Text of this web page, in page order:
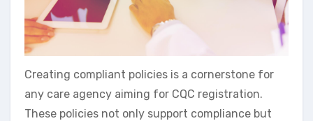
Creating compliant policies is a cornerstone for
any care agency aiming for CQC registration.
These policies not only support compliance but